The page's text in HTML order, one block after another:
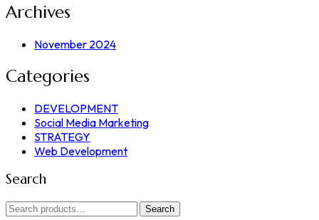
Archives
November 2024
Categories
DEVELOPMENT
Social Media Marketing
STRATEGY
Web Development
Search
Search
Search